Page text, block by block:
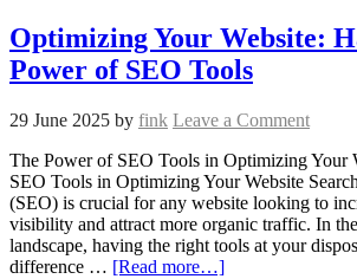
Optimizing Your Website:
Power of SEO Tools
29 June 2025 by fink Leave a Comment
The Power of SEO Tools in Optimizing Your
SEO Tools in Optimizing Your Website
(SEO) is crucial for any website looking to
visibility and attract more organic traffic. In
landscape, having the right tools at your
difference … [Read more…]